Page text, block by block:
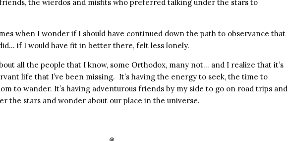
the wierdos and misfits who preferred talking under the stars to
when I wonder if I should have continued down the path to observance that
if I would have fit in better there, felt less lonely.
all the people that I know, some Orthodox, many not… and I realize that it’s
life that I’ve been missing. It’s having the energy to seek, the time to
to wander. It’s having adventurous friends by my side to go on road trips and
the stars and wonder about our place in the universe.